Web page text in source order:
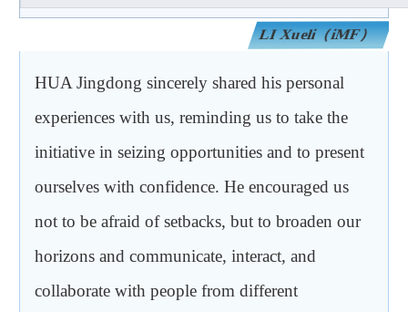
LI Xueli（iMF）
HUA Jingdong sincerely shared his personal
experiences with us, reminding us to take the
initiative in seizing opportunities and to present
ourselves with confidence. He encouraged us
not to be afraid of setbacks, but to broaden our
horizons and communicate, interact, and
collaborate with people from different